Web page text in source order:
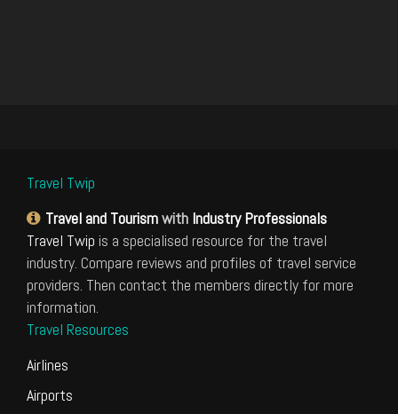
Travel Twip
Travel and Tourismwith Industry Professionals
Travel Twip is a specialised resource for the travel
industry. Compare reviews and profiles of travel service
providers. Then contact the members directly for more
information.
Travel Resources
Airlines
Airports